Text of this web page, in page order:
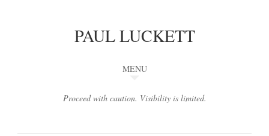
PAUL LUCKETT
MENU
Proceed with caution. Visibility is limited.